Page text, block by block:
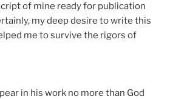
of mine ready for publication
my deep desire to write this
me to survive the rigors of
in his work no more than God